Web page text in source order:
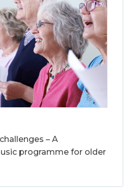
– A
programme for older